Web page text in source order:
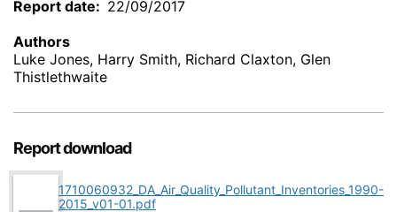
Report date
22/09/2017
Authors
Luke Jones, Harry Smith, Richard Claxton, Glen
Thistlethwaite
Report download
1710060932_DA_Air_Quality_Pollutant_Inventories_1990-
2015_v01-01.pdf